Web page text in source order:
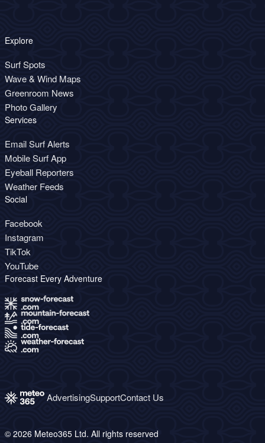
Explore
Surf Spots
Wave & Wind Maps
Greenroom News
Photo Gallery
Services
Email Surf Alerts
Mobile Surf App
Eyeball Reporters
Weather Feeds
Social
Facebook
Instagram
TikTok
YouTube
Forecast Every Adventure
AdvertisingSupportContact Us
© 2026 Meteo365 Ltd. All rights reserved